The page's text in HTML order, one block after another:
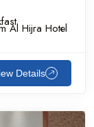
Al Hijra Hotel
Details